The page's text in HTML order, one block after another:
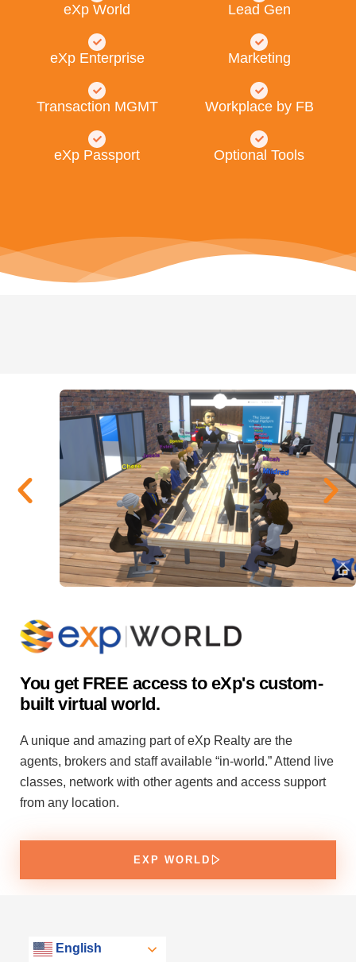
eXp World
eXp Enterprise
Transaction MGMT
eXp Passport
Lead Gen
Marketing
Workplace by FB
Optional Tools
You get FREE access to eXp's custom-
built virtual world.
A unique and amazing part of eXp Realty are the
agents, brokers and staff available “in-world.” Attend live
classes, network with other agents and access support
from any location.
EXP WORLD
English